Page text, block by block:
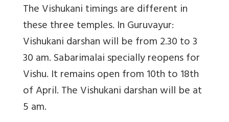
The Vishukani timings are different in
these three temples. In Guruvayur:
Vishukani darshan will be from 2.30 to 3
30 am. Sabarimalai specially reopens for
Vishu. It remains open from 10th to 18th
of April. The Vishukani darshan will be at
5 am.